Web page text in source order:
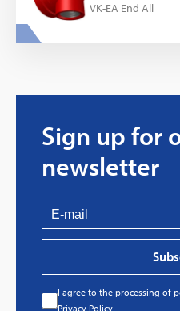
VK-EA End All
Sign up for
newsletter
I agree to the processing of
Privacy Policy